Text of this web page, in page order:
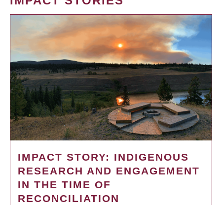
IMPACT STORY: INDIGENOUS
RESEARCH AND ENGAGEMENT
IN THE TIME OF
RECONCILIATION